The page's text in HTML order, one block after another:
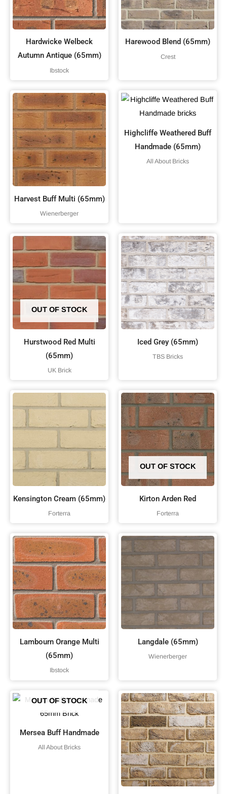
Hardwicke Welbeck
Autumn Antique (65mm)
Ibstock
Harewood Blend (65mm)
Crest
Harvest Buff Multi (65mm)
Wienerberger
Highcliffe Weathered Buff
Handmade (65mm)
All About Bricks
OUT OF STOCK
Hurstwood Red Multi
(65mm)
UK Brick
Iced Grey (65mm)
TBS Bricks
Kensington Cream (65mm)
Forterra
OUT OF STOCK
Kirton Arden Red
Forterra
Lambourn Orange Multi
(65mm)
Ibstock
Langdale (65mm)
Wienerberger
OUT OF STOCK
Mersea Buff Handmade
All About Bricks